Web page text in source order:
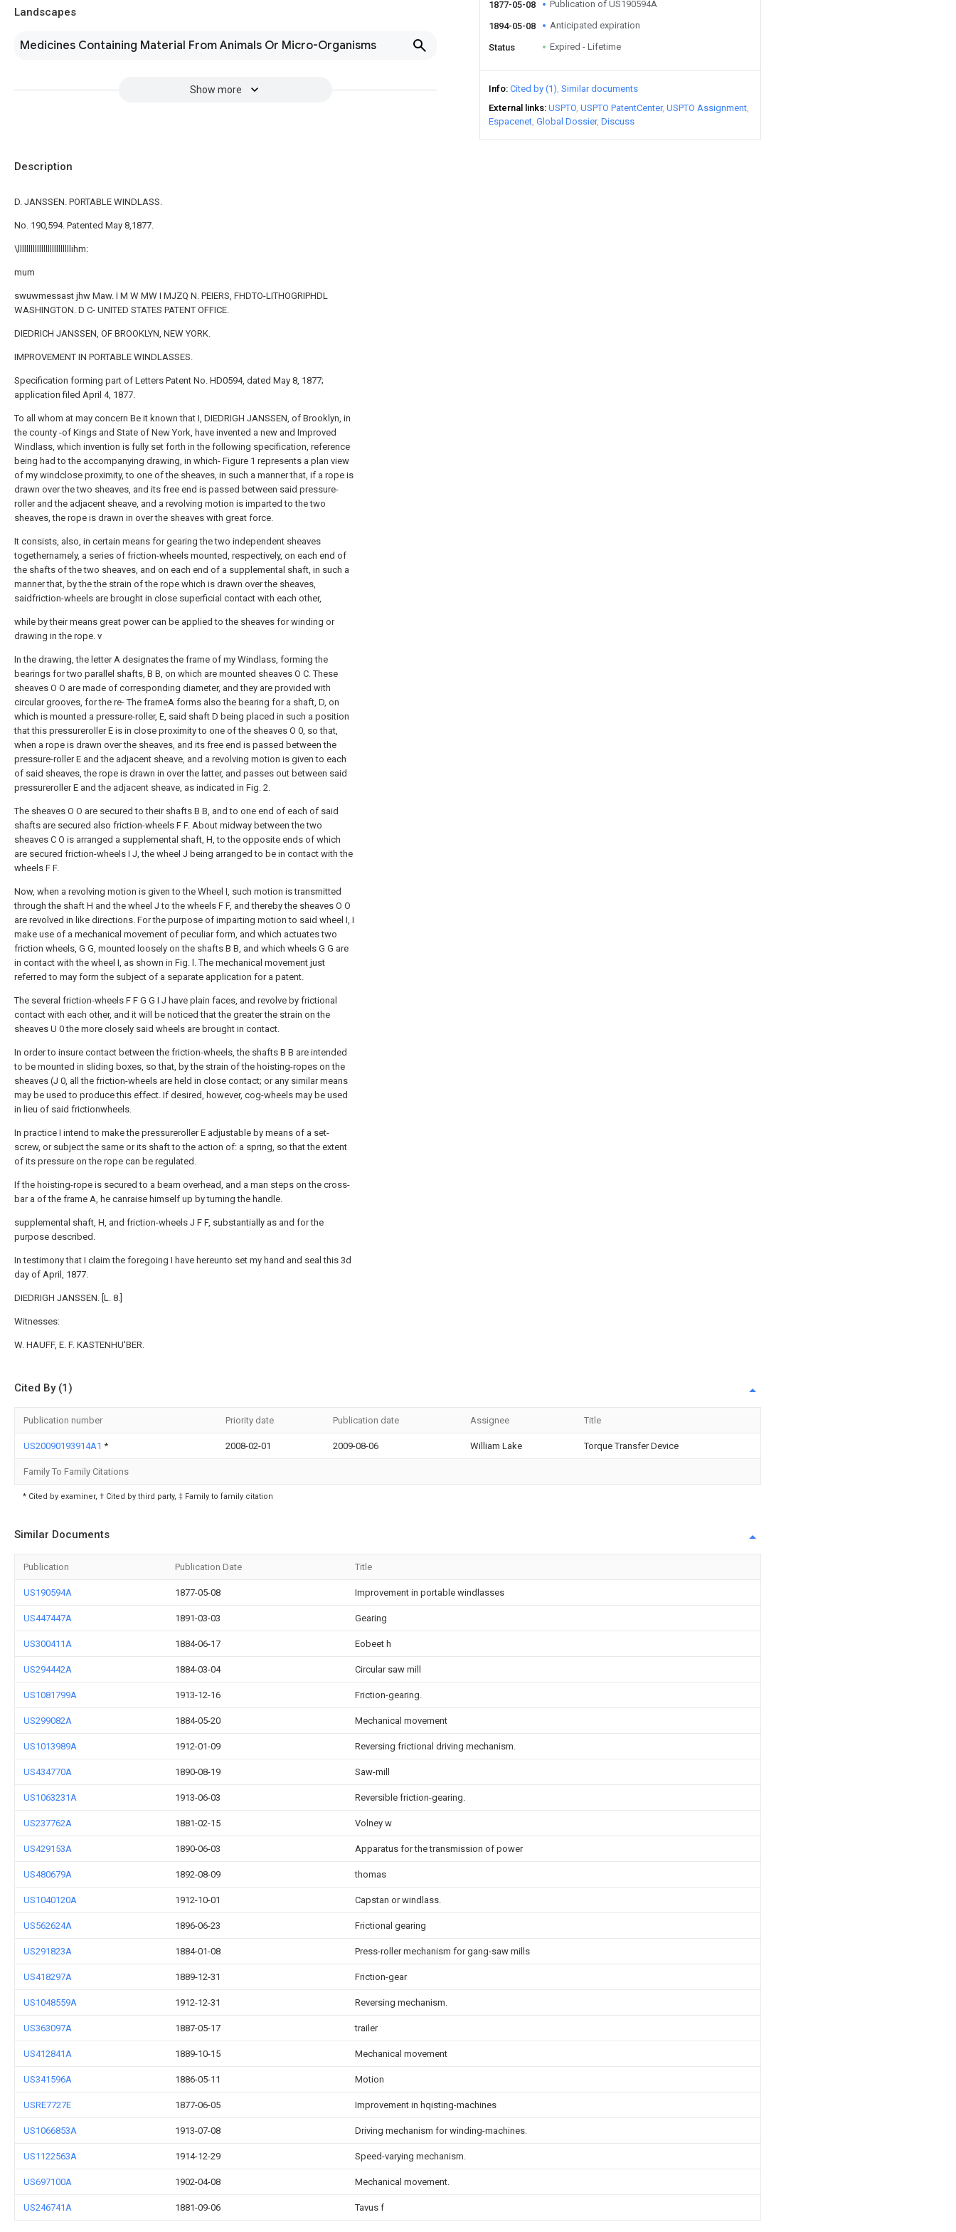
Landscapes
Medicines Containing Material From Animals Or Micro-Organisms
Show more
1877-05-08 Publication of US190594A
1894-05-08 Anticipated expiration
Status Expired - Lifetime
Info Cited by (1) Similar documents
External links USPTO USPTO PatentCenter USPTO Assignment
Espacenet Global Dossier Discuss
Description
D. JANSSEN. PORTABLE WINDLASS.
No. 190,594. Patented May 8,1877.
\lllllllllllllllllllllllllihm:
mum
swuwmessast jhw Maw. I M W MW I MJZQ N. PEIERS, FHDTO-LITHOGRIPHDL
WASHINGTON. D C- UNITED STATES PATENT OFFICE.
DIEDRICH JANSSEN, OF BROOKLYN, NEW YORK.
IMPROVEMENT IN PORTABLE WINDLASSES.
Specification forming part of Letters Patent No. HD0594, dated May 8, 1877;
application filed April 4, 1877.
To all whom at may concern Be it known that I, DIEDRIGH JANSSEN, of Brooklyn, in
the county -of Kings and State of New York, have invented a new and Improved
Windlass, which invention is fully set forth in the following specification, reference
being had to the accompanying drawing, in which- Figure 1 represents a plan view
of my windclose proximity, to one of the sheaves, in such a manner that, if a rope is
drawn over the two sheaves, and its free end is passed between said pressure-
roller and the adjacent sheave, and a revolving motion is imparted to the two
sheaves, the rope is drawn in over the sheaves with great force.
It consists, also, in certain means for gearing the two independent sheaves
togethernamely, a series of friction-wheels mounted, respectively, on each end of
the shafts of the two sheaves, and on each end of a supplemental shaft, in such a
manner that, by the the strain of the rope which is drawn over the sheaves,
saidfriction-wheels are brought in close superficial contact with each other,
while by their means great power can be applied to the sheaves for winding or
drawing in the rope. v
In the drawing, the letter A designates the frame of my Windlass, forming the
bearings for two parallel shafts, B B, on which are mounted sheaves O C. These
sheaves O O are made of corresponding diameter, and they are provided with
circular grooves, for the re- The frameA forms also the bearing for a shaft, D, on
which is mounted a pressure-roller, E, said shaft D being placed in such a position
that this pressureroller E is in close proximity to one of the sheaves O 0, so that,
when a rope is drawn over the sheaves, and its free end is passed between the
pressure-roller E and the adjacent sheave, and a revolving motion is given to each
of said sheaves, the rope is drawn in over the latter, and passes out between said
pressureroller E and the adjacent sheave, as indicated in Fig. 2.
The sheaves O O are secured to their shafts B B, and to one end of each of said
shafts are secured also friction-wheels F F. About midway between the two
sheaves C O is arranged a supplemental shaft, H, to the opposite ends of which
are secured friction-wheels I J, the wheel J being arranged to be in contact with the
wheels F F.
Now, when a revolving motion is given to the Wheel I, such motion is transmitted
through the shaft H and the wheel J to the wheels F F, and thereby the sheaves O O
are revolved in like directions. For the purpose of imparting motion to said wheel I, I
make use of a mechanical movement of peculiar form, and which actuates two
friction wheels, G G, mounted loosely on the shafts B B, and which wheels G G are
in contact with the wheel I, as shown in Fig. l. The mechanical movement just
referred to may form the subject of a separate application for a patent.
The several friction-wheels F F G G I J have plain faces, and revolve by frictional
contact with each other, and it will be noticed that the greater the strain on the
sheaves U 0 the more closely said wheels are brought in contact.
In order to insure contact between the friction-wheels, the shafts B B are intended
to be mounted in sliding boxes, so that, by the strain of the hoisting-ropes on the
sheaves (J 0, all the friction-wheels are held in close contact; or any similar means
may be used to produce this effect. If desired, however, cog-wheels may be used
in lieu of said frictionwheels.
In practice I intend to make the pressureroller E adjustable by means of a set-
screw, or subject the same or its shaft to the action of: a spring, so that the extent
of its pressure on the rope can be regulated.
If the hoisting-rope is secured to a beam overhead, and a man steps on the cross-
bar a of the frame A, he canraise himself up by turning the handle.
supplemental shaft, H, and friction-wheels J F F, substantially as and for the
purpose described.
In testimony that I claim the foregoing I have hereunto set my hand and seal this 3d
day of April, 1877.
DIEDRIGH JANSSEN. [L. 8.]
Witnesses:
W. HAUFF, E. F. KASTENHU'BER.
Cited By (1)
Publication number Priority date Publication date Assignee Title
US20090193914A1 * 2008-02-01 2009-08-06 William Lake Torque Transfer Device
Family To Family Citations
* Cited by examiner, † Cited by third party, ‡ Family to family citation
Similar Documents
Publication Publication Date Title
US190594A 1877-05-08 Improvement in portable windlasses
US447447A 1891-03-03 Gearing
US300411A 1884-06-17 Eobeet h
US294442A 1884-03-04 Circular saw mill
US1081799A 1913-12-16 Friction-gearing.
US299082A 1884-05-20 Mechanical movement
US1013989A 1912-01-09 Reversing frictional driving mechanism.
US434770A 1890-08-19 Saw-mill
US1063231A 1913-06-03 Reversible friction-gearing.
US237762A 1881-02-15 Volney w
US429153A 1890-06-03 Apparatus for the transmission of power
US480679A 1892-08-09 thomas
US1040120A 1912-10-01 Capstan or windlass.
US562624A 1896-06-23 Frictional gearing
US291823A 1884-01-08 Press-roller mechanism for gang-saw mills
US418297A 1889-12-31 Friction-gear
US1048559A 1912-12-31 Reversing mechanism.
US363097A 1887-05-17 trailer
US412841A 1889-10-15 Mechanical movement
US341596A 1886-05-11 Motion
USRE7727E 1877-06-05 Improvement in hqisting-machines
US1066853A 1913-07-08 Driving mechanism for winding-machines.
US1122563A 1914-12-29 Speed-varying mechanism.
US697100A 1902-04-08 Mechanical movement.
US246741A 1881-09-06 Tavus f